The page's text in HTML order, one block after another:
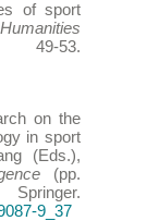
of sport
53.
on the
in sport
(Eds.),
(pp.
9_37